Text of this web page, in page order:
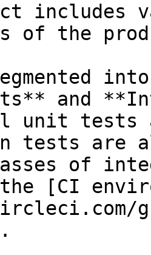
includes
of the
and
unit tests
tests are
of
[CI